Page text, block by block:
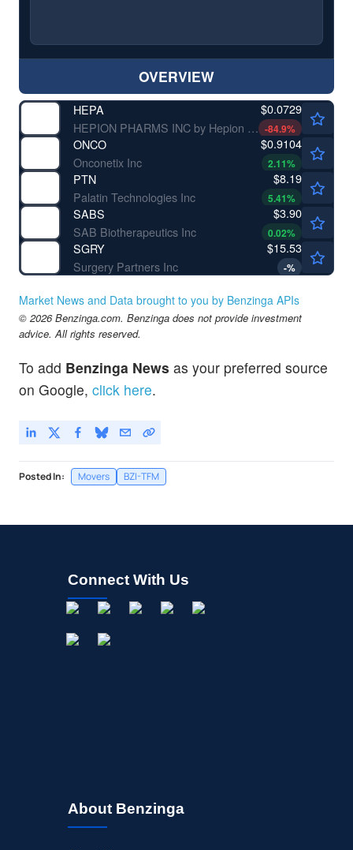
OVERVIEW
HEPA
HEPION PHARMS INC by Hepion Pharmaceuticals, Inc.
$0.0729
-84.9%
ONCO
Onconetix Inc
$0.9104
2.11%
PTN
Palatin Technologies Inc
$8.19
5.41%
SABS
SAB Biotherapeutics Inc
$3.90
0.02%
SGRY
Surgery Partners Inc
$15.53
-%
Market News and Data brought to you by Benzinga APIs
© 2026 Benzinga.com. Benzinga does not provide investment
advice. All rights reserved.
To add Benzinga News as your preferred source
on Google, click here.
Posted In: Movers BZI-TFM
Connect With Us
About Benzinga